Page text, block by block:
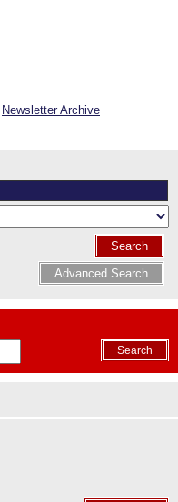
Newsletter Archive
Search
Advanced Search
Search